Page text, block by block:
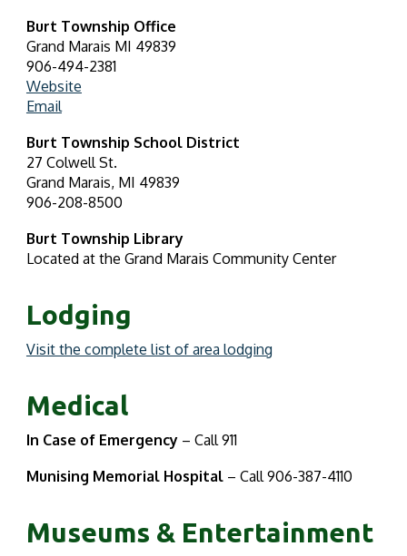
Burt Township Office
Grand Marais MI 49839
906-494-2381
Website
Email
Burt Township School District
27 Colwell St.
Grand Marais, MI 49839
906-208-8500
Burt Township Library
Located at the Grand Marais Community Center
Lodging
Visit the complete list of area lodging
Medical
In Case of Emergency– Call 911
Munising Memorial Hospital– Call 906-387-4110
Museums & Entertainment